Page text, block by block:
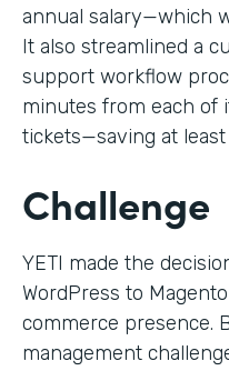
annual salary—which
It also streamlined a
support workflow
minutes from each of
tickets—saving at
Challenge
YETI made the
WordPress to
commerce presence.
management